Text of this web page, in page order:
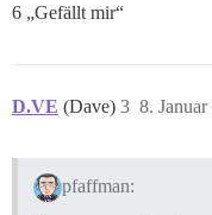
6 „Gefällt mir“
D.VE (Dave) 8.
3
pfaffman: